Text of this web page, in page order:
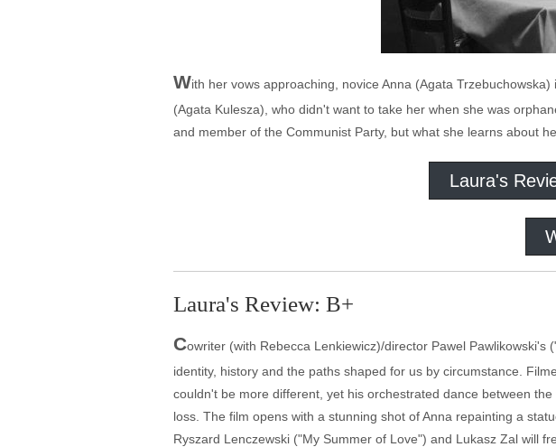
With her vows approaching, novice Anna (Agata
(Agata Kulesza), who didn't want to take her when she was
and member of the Communist Party, but what she learns about
Laura's
Laura's Review: B+
Cowriter (with Rebecca Lenkiewicz)/director Pawel
identity, history and the paths shaped for us by circumstance.
couldn't be more different, yet his orchestrated dance between
loss. The film opens with a stunning shot of Anna repainting a
Ryszard Lenczewski ("My Summer of Love") and Lukasz Zal will